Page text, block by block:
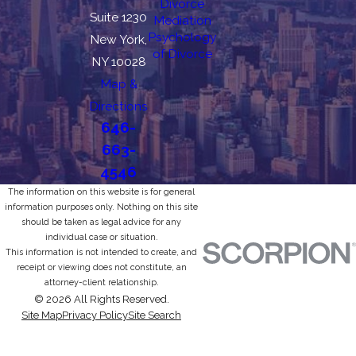
Suite 1230
New York,
NY 10028
Map &
Directions
646-
663-
4546
Divorce
Mediation
Psychology
of Divorce
The information on this website is for general
information purposes only. Nothing on this site
should be taken as legal advice for any
individual case or situation.
This information is not intended to create, and
receipt or viewing does not constitute, an
attorney-client relationship.
© 2026 All Rights Reserved.
Site MapPrivacy PolicySite Search